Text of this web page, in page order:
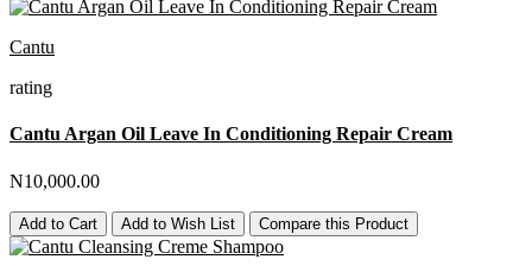
Cantu
rating
Cantu Argan Oil Leave In Conditioning Repair Cream
N10,000.00
Add to Cart Add to Wish List Compare this Product